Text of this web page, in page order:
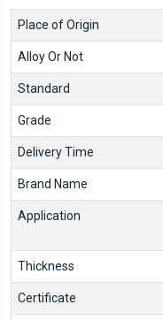
Place of Origin
Alloy Or Not
Standard
Grade
Delivery Time
Brand Name
Application
Thickness
Certificate